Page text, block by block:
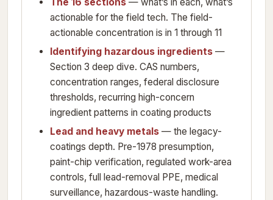
actionable for the field tech. The field-
actionable concentration is in 1 through 11
Identifying hazardous ingredients —
Section 3 deep dive. CAS numbers,
concentration ranges, federal disclosure
thresholds, recurring high-concern
ingredient patterns in coating products
Lead and heavy metals — the legacy-
coatings depth. Pre-1978 presumption,
paint-chip verification, regulated work-area
controls, full lead-removal PPE, medical
surveillance, hazardous-waste handling.